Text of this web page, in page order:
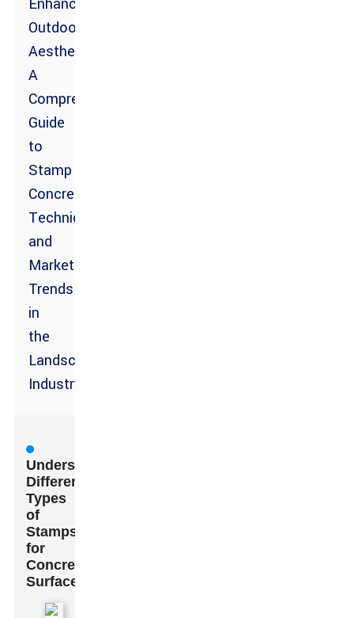
Outdoor
Aesthetics:
A
Comprehensive
Guide
to
Stamp
Concrete
Techniques
and
Market
Trends
in
the
Landscaping
Industry
Understanding
Different
Types
of
Stamps
for
Concrete
Surfaces